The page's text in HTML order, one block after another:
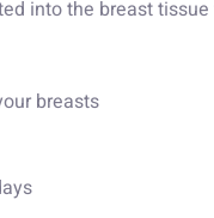
into the breast
breasts